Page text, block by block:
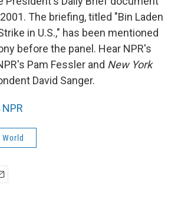
k
n
The briefing, titled "Bin Laden
in U.S.," has been mentioned
before the panel. Hear NPR's
Pam Fessler and New York
David Sanger.
NPR